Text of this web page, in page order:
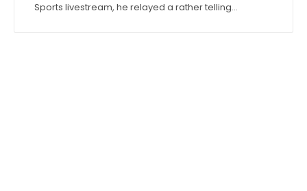
Sports livestream, he relayed a rather telling